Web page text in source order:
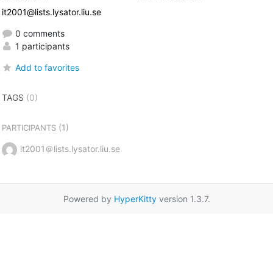
it2001@lists.lysator.liu.se
0 comments
1 participants
Add to favorites
TAGS (0)
PARTICIPANTS(1)
it2001＠lists.lysator.liu.se
Powered by HyperKittyversion 1.3.7.